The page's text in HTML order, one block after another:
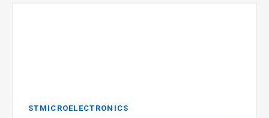
STMICROELECTRONICS